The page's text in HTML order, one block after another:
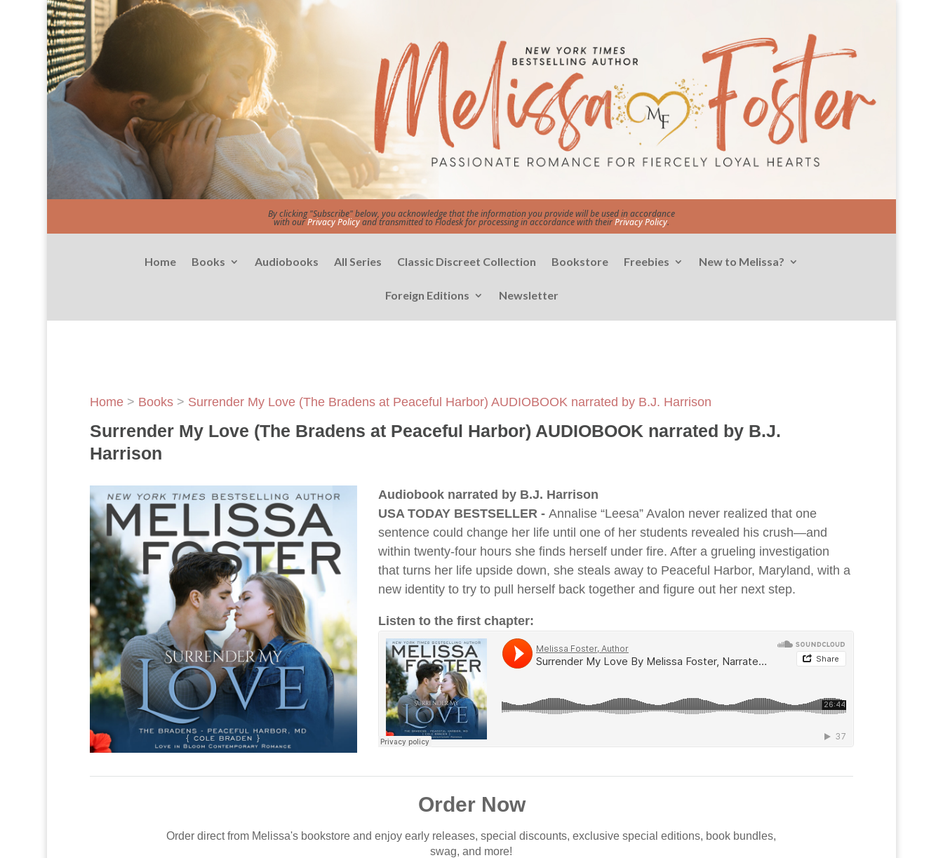
By clicking "Subscribe" below, you acknowledge that the information you provide will be used in accordance
with ourPrivacy Policyand transmitted to Flodesk for processing in accordance with theirPrivacy Policy.
Home Books Audiobooks All Series Classic Discreet Collection Bookstore Freebies New to Melissa?
Foreign Editions Newsletter
Home> Books> Surrender My Love (The Bradens at Peaceful Harbor) AUDIOBOOK narrated by B.J. Harrison
Surrender My Love (The Bradens at Peaceful Harbor) AUDIOBOOK narrated by B.J.
Harrison
Audiobook narrated by B.J. Harrison
USA TODAY BESTSELLER - Annalise “Leesa” Avalon never realized that one
sentence could change her life until one of her students revealed his crush—and
within twenty-four hours she finds herself under fire. After a grueling investigation
that turns her life upside down, she steals away to Peaceful Harbor, Maryland, with a
new identity to try to pull herself back together and figure out her next step.
Listen to the first chapter:
Order Now
Order direct from Melissa's bookstore and enjoy early releases, special discounts, exclusive special editions, book bundles,
swag, and more!